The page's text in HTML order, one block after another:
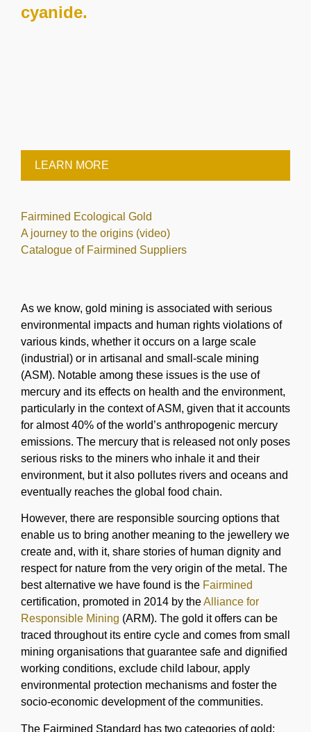
cyanide.
LEARN MORE
Fairmined Ecological Gold
A journey to the origins (video)
Catalogue of Fairmined Suppliers
As we know, gold mining is associated with serious
environmental impacts and human rights violations of
various kinds, whether it occurs on a large scale
(industrial) or in artisanal and small-scale mining
(ASM). Notable among these issues is the use of
mercury and its effects on health and the environment,
particularly in the context of ASM, given that it accounts
for almost 40% of the world’s anthropogenic mercury
emissions. The mercury that is released not only poses
serious risks to the miners who inhale it and their
environment, but it also pollutes rivers and oceans and
eventually reaches the global food chain.
However, there are responsible sourcing options that
enable us to bring another meaning to the jewellery we
create and, with it, share stories of human dignity and
respect for nature from the very origin of the metal. The
best alternative we have found is the Fairmined
certification, promoted in 2014 by theAlliance for
Responsible Mining (ARM). The gold it offers can be
traced throughout its entire cycle and comes from small
mining organisations that guarantee safe and dignified
working conditions, exclude child labour, apply
environmental protection mechanisms and foster the
socio-economic development of the communities.
The Fairmined Standard has two categories of gold: